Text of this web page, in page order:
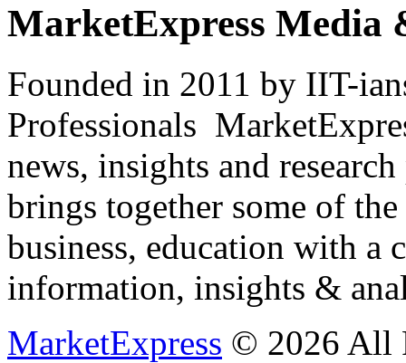
MarketExpress Media
Founded in 2011 by IIT-
Professionals
news, insights and
brings together some of
business, education with
information, insights &
MarketExpress © 2026 All